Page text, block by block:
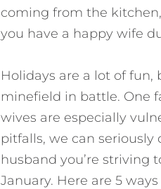
coming from the
you have a happy wife
Holidays are a lot of
minefield in battle. One
wives are especially
pitfalls, we can
husband you’re striving
January. Here are 5